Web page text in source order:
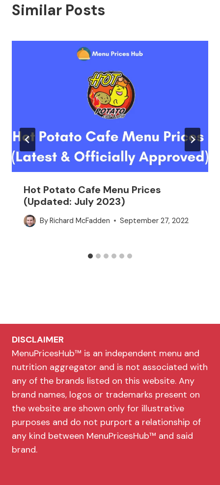
Similar Posts
Hot Potato Cafe Menu Prices
(Updated: July 2023)
ByRichard McFadden September 27, 2022
DISCLAIMER
MenuPricesHub™ is an independent menu and
nutrition aggregator and is not associated with
any of the brands listed on this website. Any
brand names, logos or trademarks present on
the website are shown only for illustrative
purposes and do not purport a relationship of
any kind between MenuPricesHub™ and said
brand.